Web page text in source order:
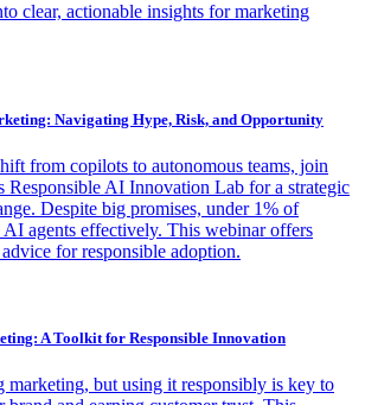
clear, actionable insights for marketing
Navigating Hype, Risk, and Opportunity
from copilots to autonomous teams, join
Responsible AI Innovation Lab for a strategic
Despite big promises, under 1% of
AI agents effectively. This webinar offers
for responsible adoption.
A Toolkit for Responsible Innovation
marketing, but using it responsibly is key to